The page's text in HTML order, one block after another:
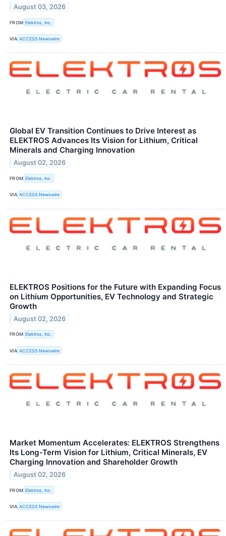
August 03, 2026
FROM Elektros, Inc.
VIA ACCESS Newswire
Global EV Transition Continues to Drive Interest as
ELEKTROS Advances Its Vision for Lithium, Critical
Minerals and Charging Innovation
August 02, 2026
FROM Elektros, Inc.
VIA ACCESS Newswire
ELEKTROS Positions for the Future with Expanding Focus
on Lithium Opportunities, EV Technology and Strategic
Growth
August 02, 2026
FROM Elektros, Inc.
VIA ACCESS Newswire
Market Momentum Accelerates: ELEKTROS Strengthens
Its Long-Term Vision for Lithium, Critical Minerals, EV
Charging Innovation and Shareholder Growth
August 02, 2026
FROM Elektros, Inc.
VIA ACCESS Newswire